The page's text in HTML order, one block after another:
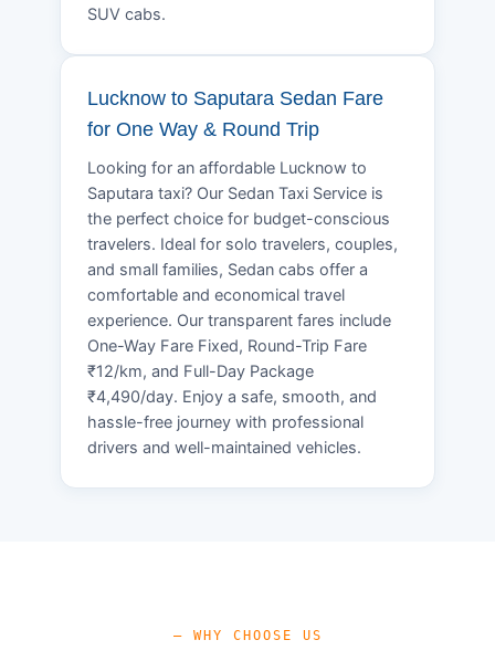
SUV cabs.
Lucknow to Saputara Sedan Fare
for One Way & Round Trip
Looking for an affordable Lucknow to
Saputara taxi? Our Sedan Taxi Service is
the perfect choice for budget-conscious
travelers. Ideal for solo travelers, couples,
and small families, Sedan cabs offer a
comfortable and economical travel
experience. Our transparent fares include
One-Way Fare Fixed, Round-Trip Fare
₹12/km, and Full-Day Package
₹4,490/day. Enjoy a safe, smooth, and
hassle-free journey with professional
drivers and well-maintained vehicles.
— WHY CHOOSE US